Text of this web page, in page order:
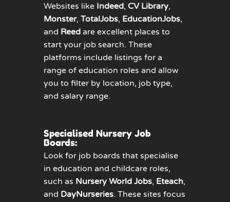
Websites like Indeed, CV Library,
Monster, TotalJobs, EducationJobs,
and Reed are excellent places to
start your job search. These
platforms include listings for a
range of education roles and allow
you to filter by location, job type,
and salary range.
Specialised Nursery Job
Boards:
Look for job boards that specialise
in education and childcare roles,
such as Nursery World Jobs, Eteach,
and DayNurseries. These sites focus